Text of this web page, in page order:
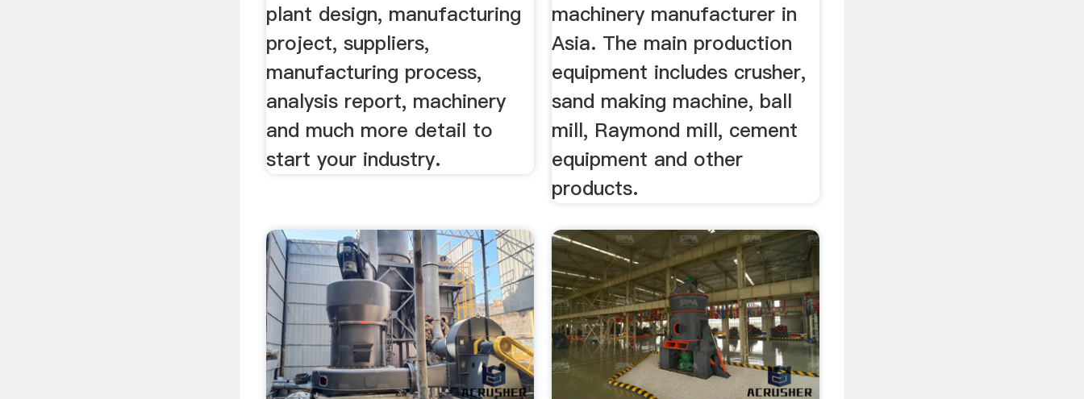
plant design, manufacturing
project, suppliers,
manufacturing process,
analysis report, machinery
and much more detail to
start your industry.
machinery manufacturer in
Asia. The main production
equipment includes crusher,
sand making machine, ball
mill, Raymond mill, cement
equipment and other
products.